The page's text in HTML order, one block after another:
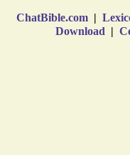
ChatBible.com |
Download |